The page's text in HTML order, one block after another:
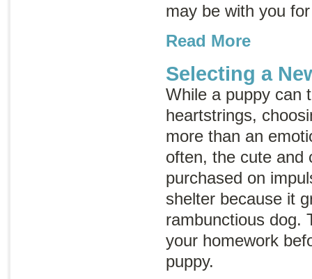
may be with you
Read More
Selecting a
While a puppy can
heartstrings,
more than an
often, the cute and
purchased on
shelter because it
rambunctious dog.
your homework
puppy.